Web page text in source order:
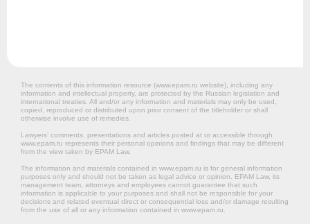
The contents of this information resource (www.epam.ru website‎), including any
information and intellectual property, are protected by the Russian legislation and
international treaties. All and/or any information and materials may only be used,
copied, reproduced or distributed upon prior consent of the titleholder or shall
otherwise involve use of remedies.
Lawyers’ comments, presentations and articles posted at or accessible through
www.epam.ru represents their personal opinions and findings that may be different
from the view taken by EPAM Law.
The information and materials contained in www.epam.ru is for general information
purposes only and should not be taken as legal advice or opinion. EPAM Law, its
management team, attorneys and employees cannot guarantee that such
information is applicable to your purposes and shall not be responsible for your
decisions and related eventual direct or consequential loss and/or damage resulting
from the use of all or any information contained in www.epam.ru.